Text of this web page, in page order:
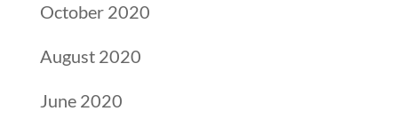
October 2020
August 2020
June 2020